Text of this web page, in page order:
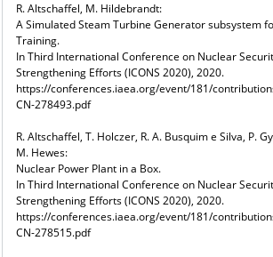
R. Altschaffel, M. Hildebrandt:
A Simulated Steam Turbine Generator subsystem
Training.
In Third International Conference on Nuclear
Strengthening Efforts (ICONS 2020), 2020.
https://conferences.iaea.org/event/181/
CN-278493.pdf
R. Altschaffel, T. Holczer, R. A. Busquim e Silva, P.
M. Hewes:
Nuclear Power Plant in a Box.
In Third International Conference on Nuclear
Strengthening Efforts (ICONS 2020), 2020.
https://conferences.iaea.org/event/181/
CN-278515.pdf